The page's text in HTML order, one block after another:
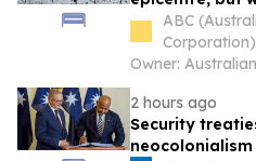
ABC
Corporation)
Owner:
2 hours ago
Security